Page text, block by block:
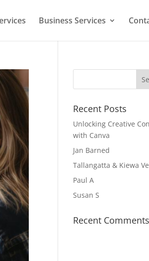
Business Services
Recent Posts
Unlocking Creative
with Canva
Jan Barned
Tallangatta & Kiewa
Paul A
Susan S
Recent Comments